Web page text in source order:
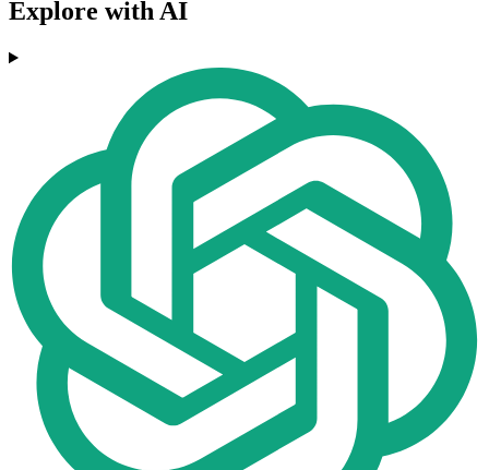
Explore with AI